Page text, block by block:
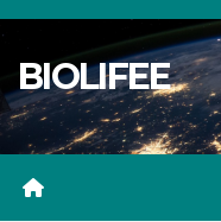
Skip
content
BIOLIFEE